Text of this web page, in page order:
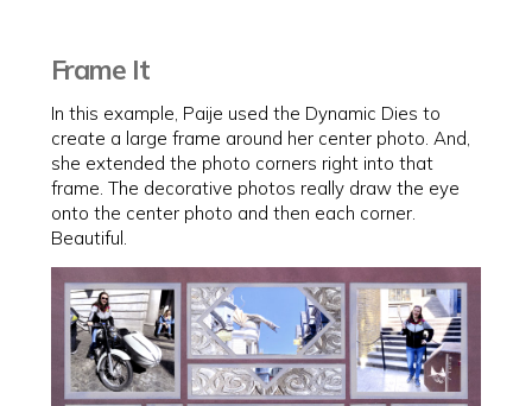
Frame It
In this example, Paije used the Dynamic Dies to
create a large frame around her center photo. And,
she extended the photo corners right into that
frame. The decorative photos really draw the eye
onto the center photo and then each corner.
Beautiful.